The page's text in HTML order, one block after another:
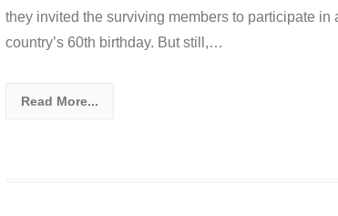
they invited the surviving members to participate in
country’s 60th birthday. But still,…
Read More...